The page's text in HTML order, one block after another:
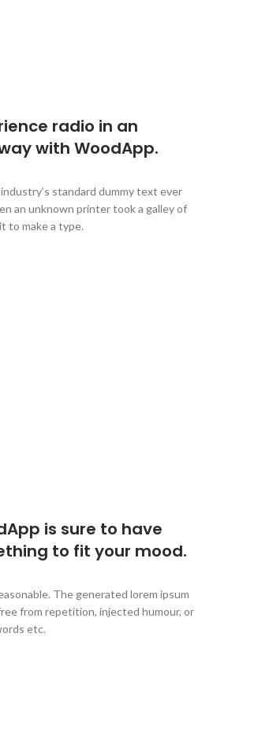
radio in an
with WoodApp.
standard dummy text ever
an unknown printer took a galley of
to make a type.
is sure to have
to fit your mood.
The generated lorem ipsum
from repetition, injected humour, or
etc.